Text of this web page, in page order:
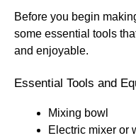
Before you begin
some essential tools
and enjoyable.
Essential Tools and
Mixing bowl
Electric mixer or